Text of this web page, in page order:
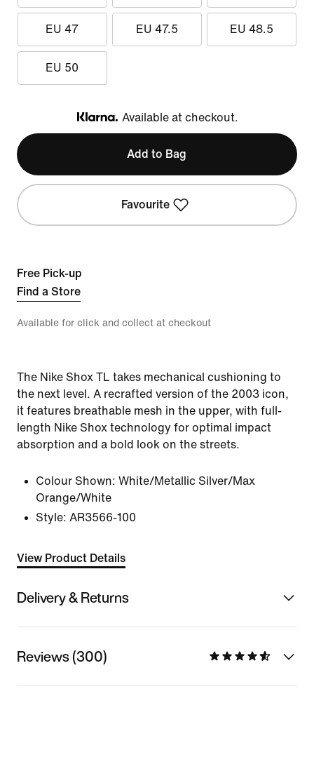
EU 47 EU 47.5 EU 48.5
EU 50
Klarna
Available at checkout.
Add to Bag
Favourite
Free Pick-up
Find a Store
Available for click and collect at checkout
The Nike Shox TL takes mechanical cushioning to
the next level. A recrafted version of the 2003 icon,
it features breathable mesh in the upper, with full-
length Nike Shox technology for optimal impact
absorption and a bold look on the streets.
Colour Shown: White/Metallic Silver/Max
Orange/White
Style: AR3566-100
View Product Details
Delivery & Returns
Reviews (300)